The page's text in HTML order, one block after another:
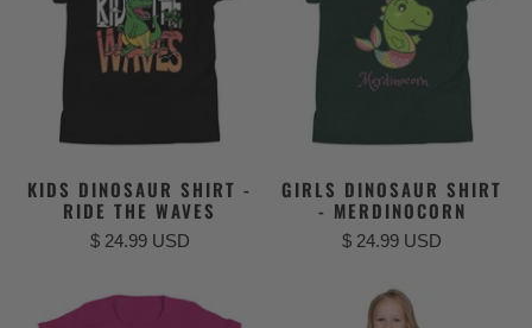
KIDS DINOSAUR SHIRT -
RIDE THE WAVES
$ 24.99 USD
GIRLS DINOSAUR SHIRT
- MERDINOCORN
$ 24.99 USD